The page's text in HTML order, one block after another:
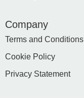
Company
Terms and Conditions
Cookie Policy
Privacy Statement